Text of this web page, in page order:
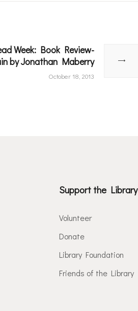
Next
post:
Week: Book Review-
by Jonathan Maberry
October 18, 2013
Support the Library
Volunteer
Donate
Library Foundation
Friends of the Library